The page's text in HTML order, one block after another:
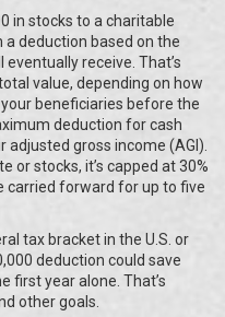
in stocks to a charitable
a deduction based on the
receive. That’s
value, depending on how
beneficiaries before the
deduction for cash
gross income (AGI).
or stocks, it’s capped at 30%
carried forward for up to five
tax bracket in the U.S. or
deduction could save
first year alone. That’s
other goals.